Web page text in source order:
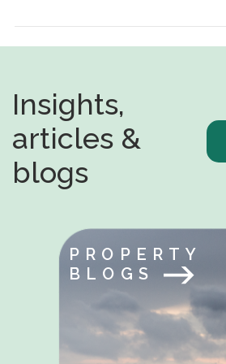
Insights,
articles &
blogs
PROPERTY
BLOGS